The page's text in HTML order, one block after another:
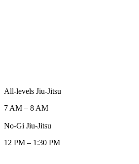
All-levels Jiu-Jitsu
7 AM – 8 AM
No-Gi Jiu-Jitsu
12 PM – 1:30 PM